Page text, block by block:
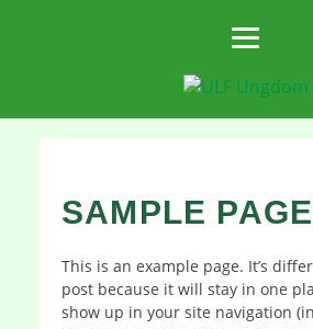
SAMPLE PAGE
This is an example page. It’s
post because it will stay in one
show up in your site navigation